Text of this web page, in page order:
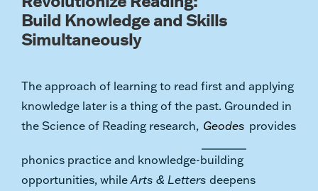
Build Knowledge and Skills
Simultaneously
The approach of learning to read first and applying
knowledge later is a thing of the past. Grounded in
the Science of Reading research, Geodes provides
phonics practice and knowledge-building
opportunities, while Arts & Letters deepens